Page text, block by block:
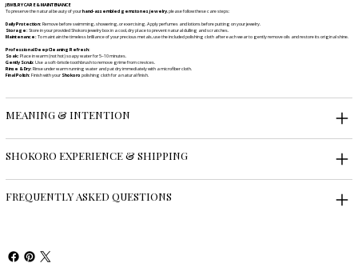
JEWELRY CARE & MAINTENANCE
To preserve the natural beauty of yourhand-assembled gemstones jewelry, please follow these care steps:
Daily Protection:Remove before swimming, showering, or exercising. Apply perfumes and lotions before putting on your jewelry.
Storage:Store in your provided Shokoro jewelry box in a cool, dry place to prevent natural dulling and scratches.
Maintenance:To maintain the timeless brilliance of your precious metals, use the included polishing cloth after each wear to gently remove oils and restore its original shine.
Professional Deep Cleaning Refresh:
Soak:Place in warm (not hot) soapy water for 5–10 minutes.
Gently Scrub:Use a soft-bristle toothbrush to remove grime from crevices.
Rinse & Dry:Rinse under warm running water and pat dry immediately with a microfiber cloth.
Final Polish:Finish with your Shokoro polishing cloth for a natural finish.
MEANING & INTENTION
SHOKORO EXPERIENCE & SHIPPING
FREQUENTLY ASKED QUESTIONS